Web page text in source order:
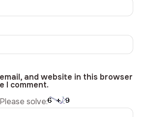
and website in this browser
I comment.
solve: